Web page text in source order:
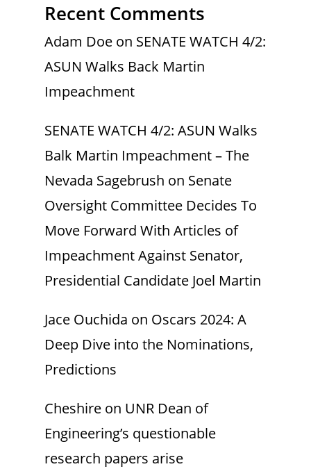
Recent Comments
Adam Doe on SENATE WATCH 4/2:
ASUN Walks Back Martin
Impeachment
SENATE WATCH 4/2: ASUN Walks
Balk Martin Impeachment – The
Nevada Sagebrush on Senate
Oversight Committee Decides To
Move Forward With Articles of
Impeachment Against Senator,
Presidential Candidate Joel Martin
Jace Ouchida on Oscars 2024: A
Deep Dive into the Nominations,
Predictions
Cheshire on UNR Dean of
Engineering’s questionable
research papers arise